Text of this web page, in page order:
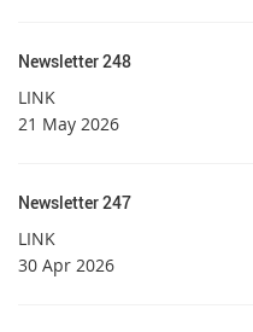
Newsletter 248
LINK
21 May 2026
Newsletter 247
LINK
30 Apr 2026